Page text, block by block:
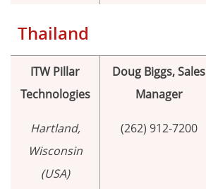
Thailand
ITW Pillar
Technologies
Hartland,
Wisconsin
(USA)
Doug Biggs, Sales
Manager
(262) 912-7200